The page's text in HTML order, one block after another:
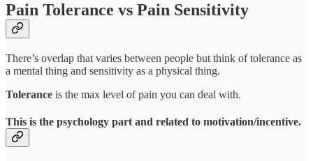
Pain Tolerance vs Pain Sensitivity
There’s overlap that varies between people but think of tolerance as
a mental thing and sensitivity as a physical thing.
Tolerance is the max level of pain you can deal with.
This is the psychology part and related to motivation/incentive.